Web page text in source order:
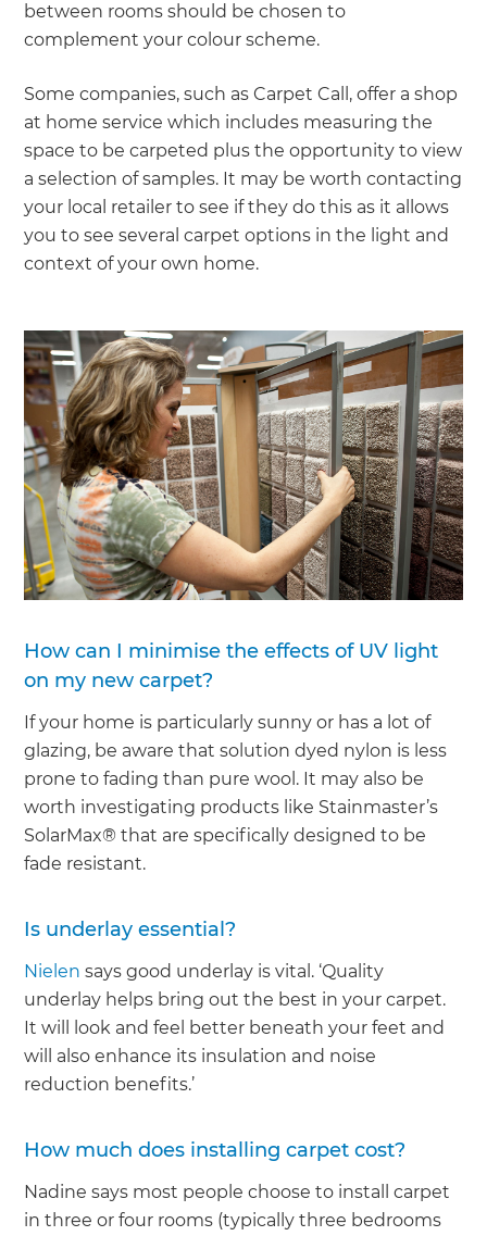
between rooms should be chosen to
complement your colour scheme.
Some companies, such as Carpet Call, offer a shop
at home service which includes measuring the
space to be carpeted plus the opportunity to view
a selection of samples. It may be worth contacting
your local retailer to see if they do this as it allows
you to see several carpet options in the light and
context of your own home.
How can I minimise the effects of UV light
on my new carpet?
If your home is particularly sunny or has a lot of
glazing, be aware that solution dyed nylon is less
prone to fading than pure wool. It may also be
worth investigating products like Stainmaster’s
SolarMax® that are specifically designed to be
fade resistant.
Is underlay essential?
Nielen says good underlay is vital. ‘Quality
underlay helps bring out the best in your carpet.
It will look and feel better beneath your feet and
will also enhance its insulation and noise
reduction benefits.’
How much does installing carpet cost?
Nadine says most people choose to install carpet
in three or four rooms (typically three bedrooms